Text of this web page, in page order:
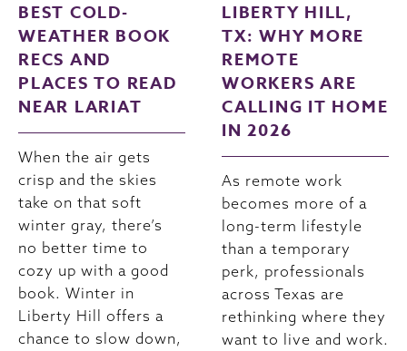
BEST COLD-
WEATHER BOOK
RECS AND
PLACES TO READ
NEAR LARIAT
When the air gets
crisp and the skies
take on that soft
winter gray, there’s
no better time to
cozy up with a good
book. Winter in
Liberty Hill offers a
chance to slow down,
LIBERTY HILL,
TX: WHY MORE
REMOTE
WORKERS ARE
CALLING IT HOME
IN 2026
As remote work
becomes more of a
long-term lifestyle
than a temporary
perk, professionals
across Texas are
rethinking where they
want to live and work.